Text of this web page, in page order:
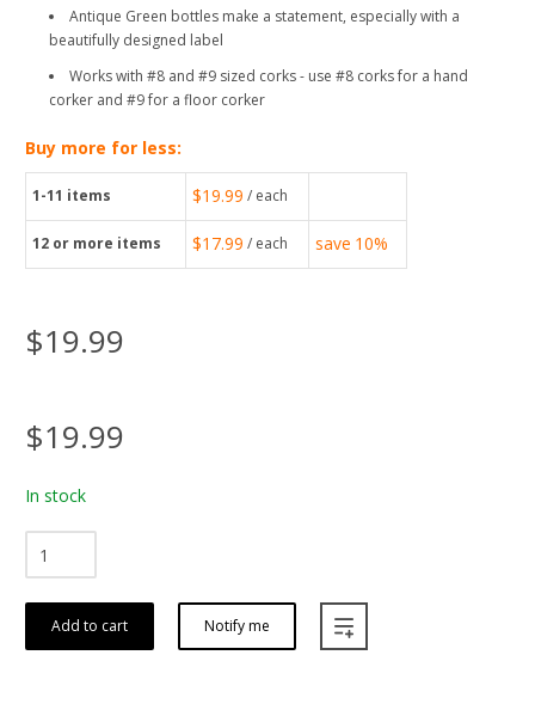
Antique Green bottles make a statement, especially with a
beautifully designed label
Works with #8 and #9 sized corks - use #8 corks for a hand
corker and #9 for a floor corker
Buy more for less:
1-11 items $19.99 / each
12 or more items $17.99 / each save 10%
$19.99
$19.99
In stock
Add to cart Notify me